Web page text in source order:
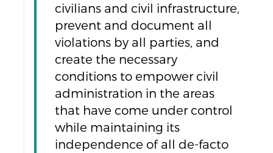
civilians and civil infrastructure,
prevent and document all
violations by all parties, and
create the necessary
conditions to empower civil
administration in the areas
that have come under control
while maintaining its
independence of all de-facto